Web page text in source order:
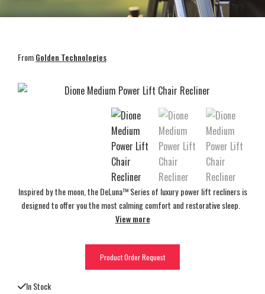
FromGolden Technologies
Inspired by the moon, the DeLuna™ Series of luxury power lift recliners is
designed to offer you the most calming comfort and restorative sleep.
View more
Product Order Request
In Stock